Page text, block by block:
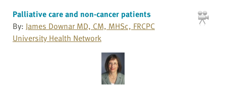
Palliative care and non-cancer patients
By: James Downar MD, CM, MHSc, FRCPC
University Health Network